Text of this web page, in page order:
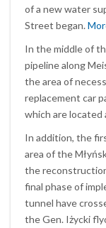
of a new water
Street began.
In the middle of
pipeline along
the area of
replacement car
which are
In addition, the
area of the
the
final phase of
tunnel have
the Gen. Iżycki